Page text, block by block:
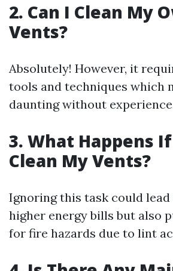
2. Can I Clean My
Vents?
Absolutely! However, it
tools and techniques which
daunting without
3. What Happens
Clean My Vents?
Ignoring this task could
higher energy bills but also
for fire hazards due to lint